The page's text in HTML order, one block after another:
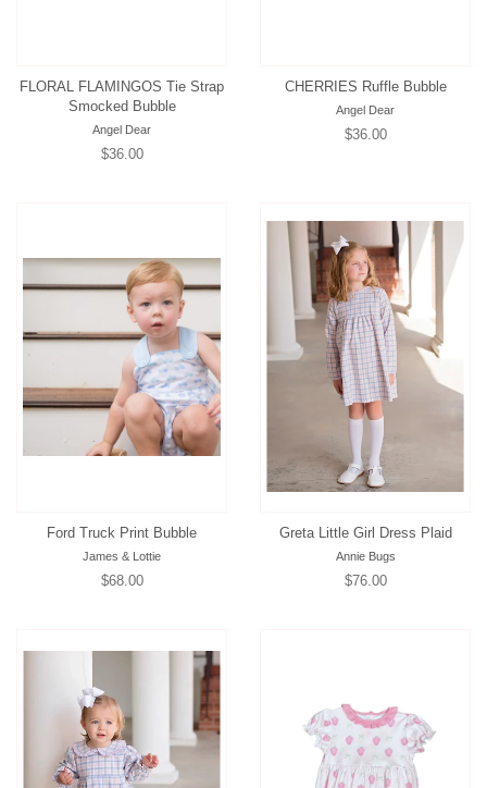
FLORAL FLAMINGOS Tie Strap
Smocked Bubble
Angel Dear
Regular
$36.00
CHERRIES Ruffle Bubble
Angel Dear
Regular
$36.00
Ford Truck Print Bubble
James & Lottie
Regular
$68.00
Greta Little Girl Dress Plaid
Annie Bugs
Regular
$76.00